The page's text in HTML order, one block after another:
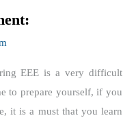
EEE is a very difficult
to prepare yourself, if you
it is a must that you learn